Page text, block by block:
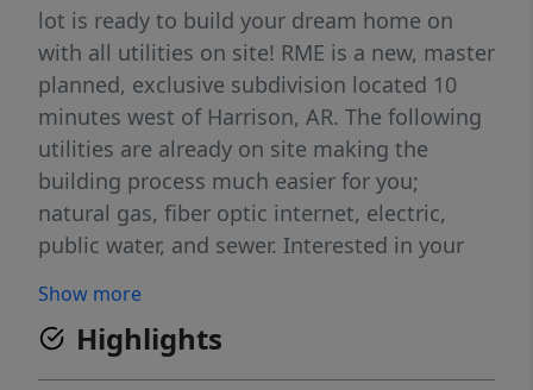
lot is ready to build your dream home on
with all utilities on site! RME is a new, master
planned, exclusive subdivision located 10
minutes west of Harrison, AR. The following
utilities are already on site making the
building process much easier for you;
natural gas, fiber optic internet, electric,
public water, and sewer. Interested in your
city lights? RME is what you've been
searching for! RME features a 350 +/- acre
common area for its residents that includes
Show more
Highlights